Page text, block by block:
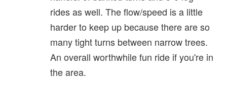
rides as well. The flow/speed is a little
harder to keep up because there are so
many tight turns between narrow trees.
An overall worthwhile fun ride if you're in
the area.